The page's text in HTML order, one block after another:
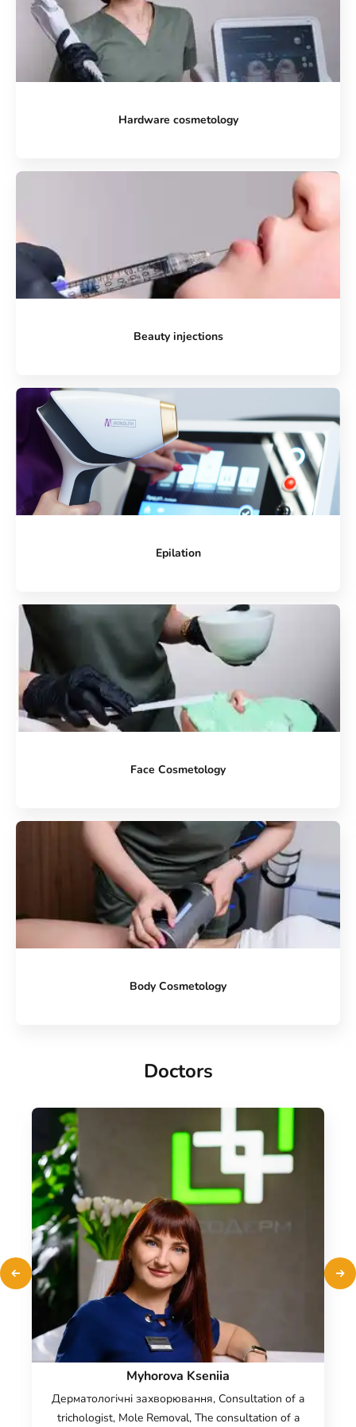
Hardware cosmetology
Beauty injections
Epilation
Face Cosmetology
Body Cosmetology
Doctors
Myhorova Kseniia
Дерматологічні захворювання, Consultation of a
trichologist, Mole Removal, The consultation of a